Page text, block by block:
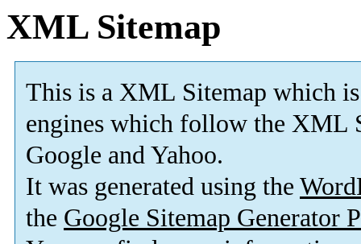
XML Sitemap
This is a XML Sitemap which is
engines which follow the XML
Google and Yahoo.
It was generated using the
the Google Sitemap Generator